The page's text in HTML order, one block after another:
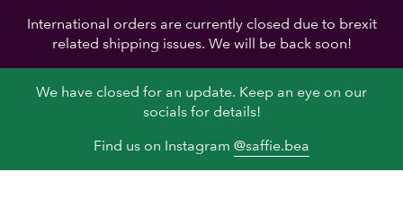
International orders are currently closed due to brexit
related shipping issues. We will be back soon!
We have closed for an update. Keep an eye on our
socials for details!
Find us on Instagram @saffie.bea